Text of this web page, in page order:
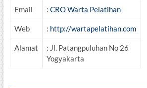
Email : CRO Warta Pelatihan
Web : http://wartapelatihan.com
Alamat
: Jl. Patangpuluhan No 26
Yogyakarta